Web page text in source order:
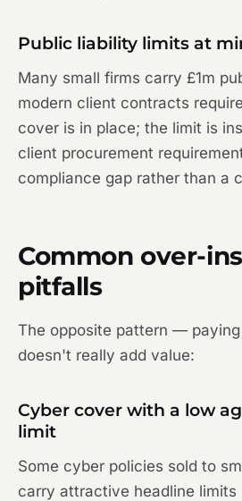
Public liability limits at
Many small firms carry £1m
modern client contracts
cover is in place; the limit is
client procurement
compliance gap rather than a
Common over-
pitfalls
The opposite pattern —
doesn't really add value:
Cyber cover with a low
limit
Some cyber policies sold to
carry attractive headline limits